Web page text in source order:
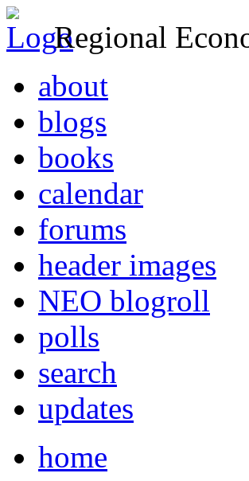
Regional
about
blogs
books
calendar
forums
header images
NEO blogroll
polls
search
updates
home